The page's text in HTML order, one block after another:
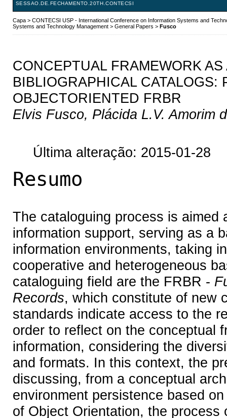
SESSAO.DE.FECHAMENTO.20TH.CONTECSI
Capa> CONTECSI USP - International Conference on Information Systems and
Systems and Technology Management> General Papers > Fusco
CONCEPTUAL FRAMEWORK
BIBLIOGRAPHICAL
OBJECTORIENTED FRBR
Elvis Fusco, Plácida L.V. Amorim
Última alteração: 2015-01-28
Resumo
The cataloguing process is aimed
information support, serving as a
information environments, taking
cooperative and heterogeneous
cataloguing field are the FRBR -
Records, which constitute of new
standards indicate access to the
order to reflect on the conceptual
information, considering the
and formats. In this context, the
discussing, from a conceptual
environment persistence based
of Object Orientation, the